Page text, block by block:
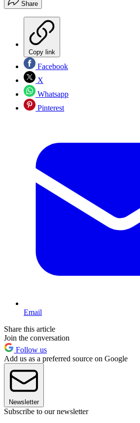
Share
Copy link
Facebook
X
Whatsapp
Pinterest
Email
Share this article
Join the conversation
Follow us
Add us as a preferred source on Google
Newsletter
Subscribe to our newsletter